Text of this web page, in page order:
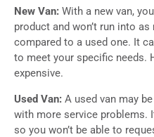
New Van: With a new van,
product and won’t run into
compared to a used one. It
to meet your specific needs.
expensive.
Used Van: A used van may
with more service problems.
so you won’t be able to